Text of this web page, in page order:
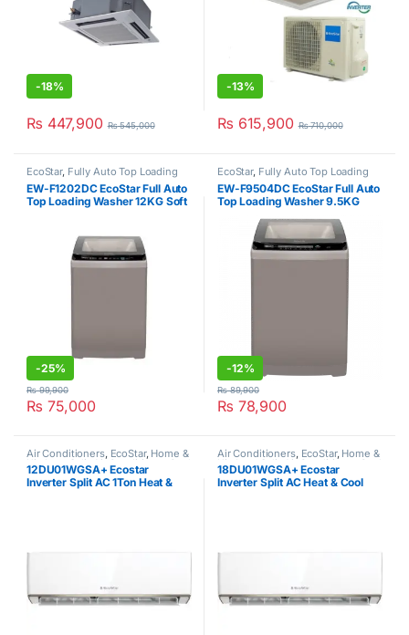
-18%
₨ 447,900 ₨545,000
-13%
₨ 615,900 ₨710,000
EcoStar, Fully Auto Top Loading
EW-F1202DC EcoStar Full Auto
Top Loading Washer 12KG Soft
-25%
₨ 75,000
₨99,900
EcoStar, Fully Auto Top Loading
EW-F9504DC EcoStar Full Auto
Top Loading Washer 9.5KG
-12%
₨ 78,900
₨89,900
Air Conditioners, EcoStar, Home &
Kitchen,Split Air Conditioner Cool
Only,Split Type Air Conditioner
12DU01WGSA+ Ecostar
Inverter Split AC 1Ton Heat &
Air Conditioners, EcoStar, Home &
Kitchen,Split Air Conditioner Cool
Only,Split Type Air Conditioner
18DU01WGSA+ Ecostar
Inverter Split AC Heat & Cool